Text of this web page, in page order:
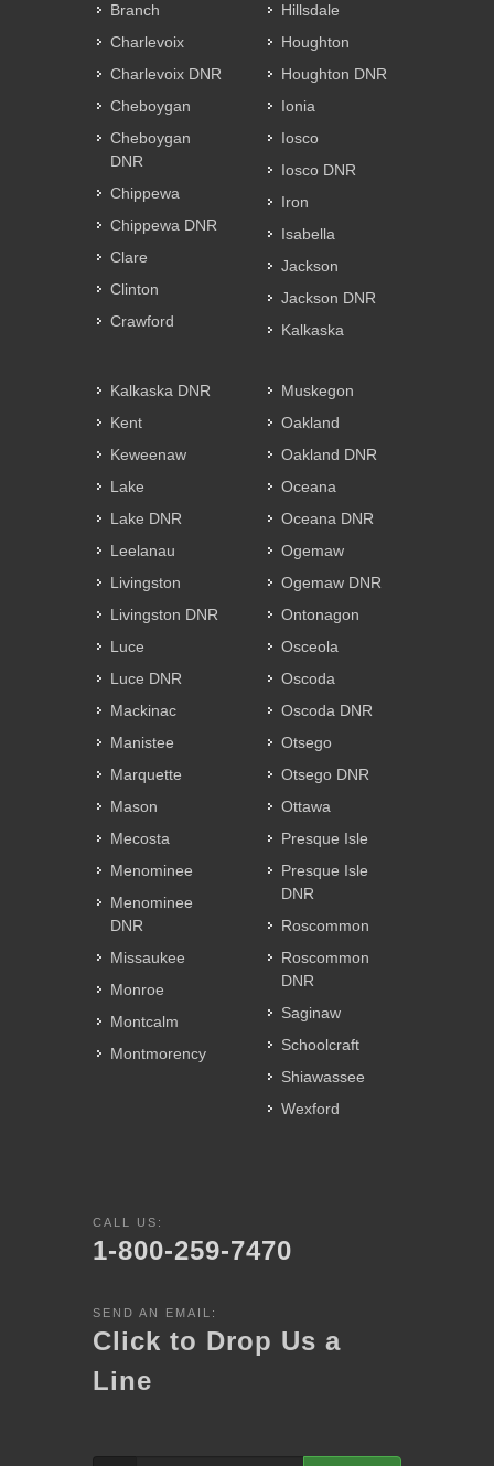
Branch
Charlevoix
Charlevoix DNR
Cheboygan
Cheboygan
DNR
Chippewa
Chippewa DNR
Clare
Clinton
Crawford
Hillsdale
Houghton
Houghton DNR
Ionia
Iosco
Iosco DNR
Iron
Isabella
Jackson
Jackson DNR
Kalkaska
Kalkaska DNR
Kent
Keweenaw
Lake
Lake DNR
Leelanau
Livingston
Livingston DNR
Luce
Luce DNR
Mackinac
Manistee
Marquette
Mason
Mecosta
Menominee
Menominee
DNR
Missaukee
Monroe
Montcalm
Montmorency
Muskegon
Oakland
Oakland DNR
Oceana
Oceana DNR
Ogemaw
Ogemaw DNR
Ontonagon
Osceola
Oscoda
Oscoda DNR
Otsego
Otsego DNR
Ottawa
Presque Isle
Presque Isle
DNR
Roscommon
Roscommon
DNR
Saginaw
Schoolcraft
Shiawassee
Wexford
CALL US:
1-800-259-7470
SEND AN EMAIL:
Click to Drop Us a
Line